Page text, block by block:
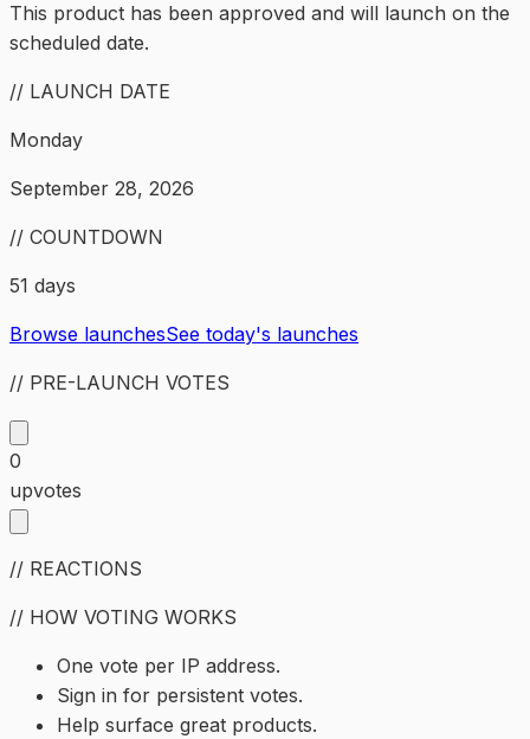
This product has been approved and will launch on the
scheduled date.
// LAUNCH DATE
Monday
September 28, 2026
// COUNTDOWN
51 days
Browse launchesSee today's launches
// PRE-LAUNCH VOTES
0
upvotes
// REACTIONS
// HOW VOTING WORKS
One vote per IP address.
Sign in for persistent votes.
Help surface great products.